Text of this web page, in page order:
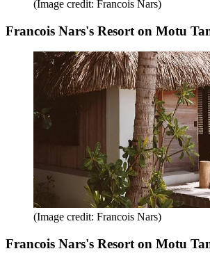
(Image credit: Francois Nars)
Francois Nars's Resort on Motu
(Image credit: Francois Nars)
Francois Nars's Resort on Motu